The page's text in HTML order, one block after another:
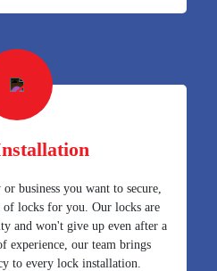
business you want to secure,
of locks for you. Our locks are
and won't give up even after a
experience, our team brings
to every lock installation.